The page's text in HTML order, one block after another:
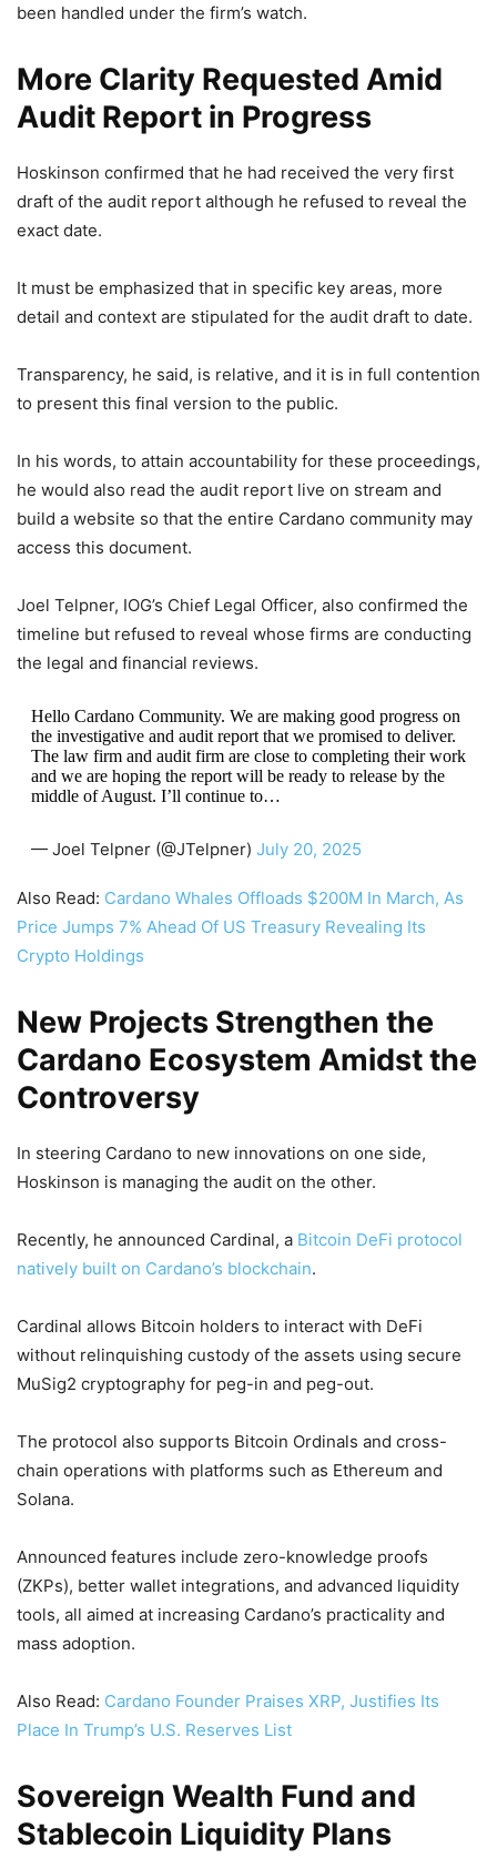
been handled under the firm’s watch.
More Clarity Requested Amid
Audit Report in Progress
Hoskinson confirmed that he had received the very first
draft of the audit report although he refused to reveal the
exact date.
It must be emphasized that in specific key areas, more
detail and context are stipulated for the audit draft to date.
Transparency, he said, is relative, and it is in full contention
to present this final version to the public.
In his words, to attain accountability for these proceedings,
he would also read the audit report live on stream and
build a website so that the entire Cardano community may
access this document.
Joel Telpner, IOG’s Chief Legal Officer, also confirmed the
timeline but refused to reveal whose firms are conducting
the legal and financial reviews.
Hello Cardano Community. We are making good progress on
the investigative and audit report that we promised to deliver.
The law firm and audit firm are close to completing their work
and we are hoping the report will be ready to release by the
middle of August. I’ll continue to…
— Joel Telpner (@JTelpner) July 20, 2025
Also Read: Cardano Whales Offloads $200M In March, As
Price Jumps 7% Ahead Of US Treasury Revealing Its
Crypto Holdings
New Projects Strengthen the
Cardano Ecosystem Amidst the
Controversy
In steering Cardano to new innovations on one side,
Hoskinson is managing the audit on the other.
Recently, he announced Cardinal, a Bitcoin DeFi protocol
natively built on Cardano’s blockchain.
Cardinal allows Bitcoin holders to interact with DeFi
without relinquishing custody of the assets using secure
MuSig2 cryptography for peg-in and peg-out.
The protocol also supports Bitcoin Ordinals and cross-
chain operations with platforms such as Ethereum and
Solana.
Announced features include zero-knowledge proofs
(ZKPs), better wallet integrations, and advanced liquidity
tools, all aimed at increasing Cardano’s practicality and
mass adoption.
Also Read: Cardano Founder Praises XRP, Justifies Its
Place In Trump’s U.S. Reserves List
Sovereign Wealth Fund and
Stablecoin Liquidity Plans